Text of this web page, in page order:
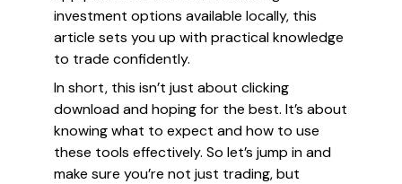
investment options available locally, this
article sets you up with practical knowledge
to trade confidently.
In short, this isn’t just about clicking
download and hoping for the best. It’s about
knowing what to expect and how to use
these tools effectively. So let’s jump in and
make sure you’re not just trading, but